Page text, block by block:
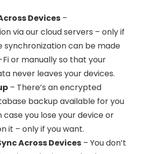
Devices –
via our cloud servers – only if
synchronization can be made
or manually so that your
never leaves your devices.
– There’s an encrypted
backup available for you
case you lose your device or
it – only if you want.
Across Devices – You don’t